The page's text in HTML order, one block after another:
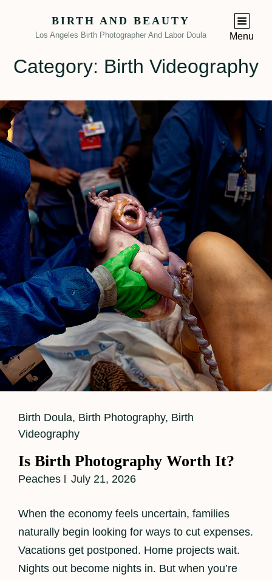
BIRTH AND BEAUTY
Los Angeles Birth Photographer And Labor Doula Menu
Category: Birth Videography
Cat
Links
Birth Doula, Birth Photography, Birth
Videography
Is Birth Photography Worth It?
Peaches July 21, 2026
When the economy feels uncertain, families
naturally begin looking for ways to cut expenses.
Vacations get postponed. Home projects wait.
Nights out become nights in. But when you’re